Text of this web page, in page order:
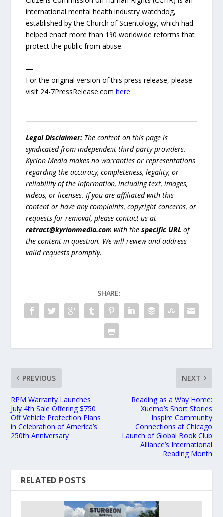
international mental health industry watchdog,
established by the Church of Scientology, which had
helped enact more than 190 worldwide reforms that
protect the public from abuse.
—
For the original version of this press release, please
visit 24-7PressRelease.comhere
Legal Disclaimer: The content on this page is
syndicated from independent third-party providers.
Kyrion Media makes no warranties or representations
regarding the accuracy, completeness, legality, or
reliability of the information, including text, images,
videos, or licenses. If you are affiliated with this
content or have any complaints, copyright concerns, or
requests for removal, please contact us at
retract@kyrionmedia.com with thespecific URL of
the content in question. We will review and address
valid requests promptly.
SHARE:
PREVIOUS
RPM Warranty Launches
July 4th Sale Offering $750
Off Vehicle Protection Plans
in Celebration of America’s
250th Anniversary
NEXT
Reading as a Way Home:
Xuemo’s Short Stories
Inspire Community
Connections at Chicago
Launch of Global Book Club
Alliance’s International
Reading Month
RELATED POSTS